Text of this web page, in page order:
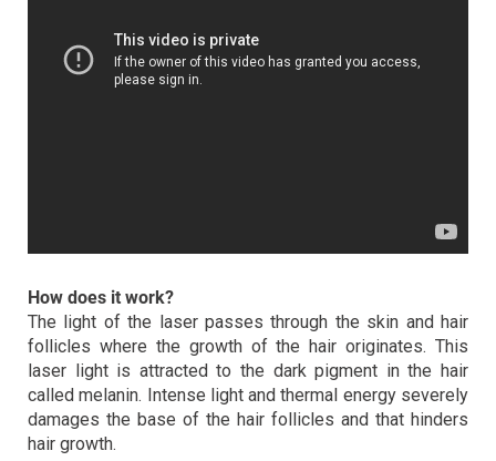
How does it work?
The light of the laser passes through the skin and hair
follicles where the growth of the hair originates. This
laser light is attracted to the dark pigment in the hair
called melanin. Intense light and thermal energy severely
damages the base of the hair follicles and that hinders
hair growth.